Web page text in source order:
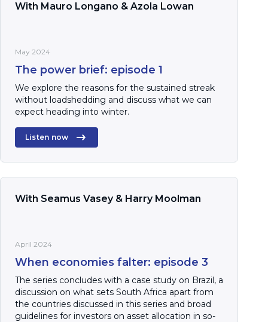
With Mauro Longano & Azola Lowan
May 2024
The power brief: episode 1
We explore the reasons for the sustained streak
without loadshedding and discuss what we can
expect heading into winter.
Listen now
With Seamus Vasey & Harry Moolman
April 2024
When economies falter: episode 3
The series concludes with a case study on Brazil, a
discussion on what sets South Africa apart from
the countries discussed in this series and broad
guidelines for investors on asset allocation in so-